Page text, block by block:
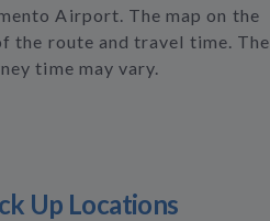
Airport. The map on the
the route and travel time. The
time may vary.
Up Locations